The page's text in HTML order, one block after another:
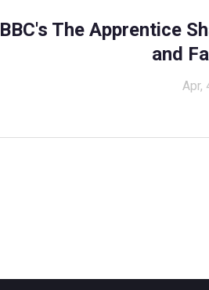
BBC's The Apprentice
and
Apr,